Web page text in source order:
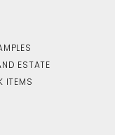
ESTATE
ITEMS